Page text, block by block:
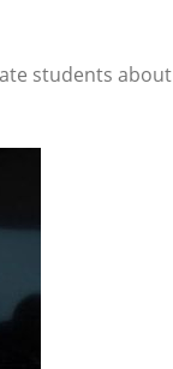
students about